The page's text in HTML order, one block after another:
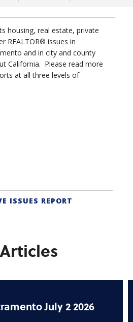
housing, real estate, private
REALTOR® issues in
and in city and county
California. Please read more
at all three levels of
ISSUES REPORT
July 2 2026